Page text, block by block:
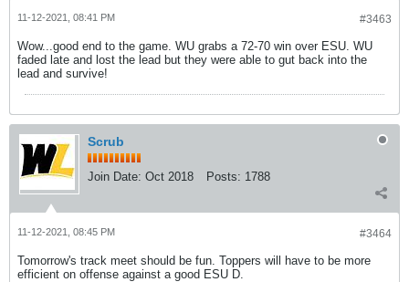
#3463
11-12-2021, 08:41 PM
Wow...good end to the game. WU grabs a 72-70 win over ESU. WU
faded late and lost the lead but they were able to gut back into the
lead and survive!
Scrub
Join Date: Oct 2018 Posts: 1788
#3464
11-12-2021, 08:45 PM
Tomorrow's track meet should be fun. Toppers will have to be more
efficient on offense against a good ESU D.